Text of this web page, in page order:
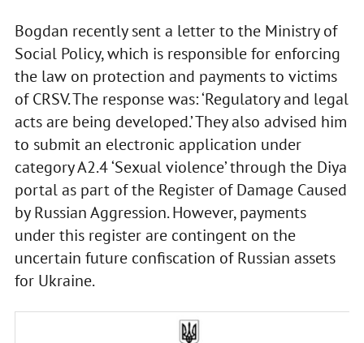
Bogdan recently sent a letter to the Ministry of
Social Policy, which is responsible for enforcing
the law on protection and payments to victims
of CRSV. The response was: ‘Regulatory and legal
acts are being developed.’ They also advised him
to submit an electronic application under
category A2.4 ‘Sexual violence’ through the Diya
portal as part of the Register of Damage Caused
by Russian Aggression. However, payments
under this register are contingent on the
uncertain future confiscation of Russian assets
for Ukraine.